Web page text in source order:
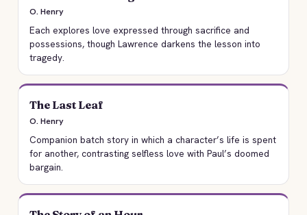
O. Henry
Each explores love expressed through sacrifice and
possessions, though Lawrence darkens the lesson into
tragedy.
The Last Leaf
O. Henry
Companion batch story in which a character’s life is spent
for another, contrasting selfless love with Paul’s doomed
bargain.